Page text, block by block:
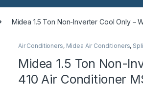
Midea 1.5 Ton Non-Inverter Cool Only –
Air Conditioners, Midea Air Conditioners,
Midea 1.5 Ton Non-
410 Air Conditioner